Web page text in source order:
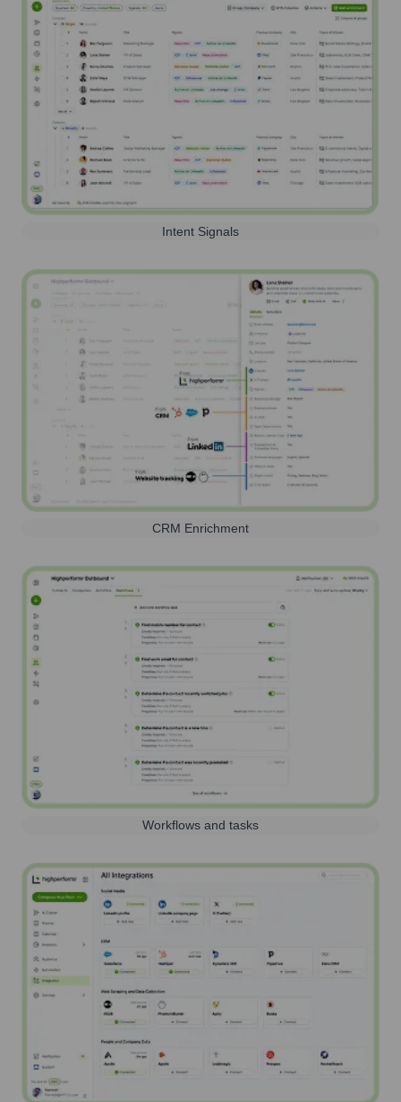
Intent Signals
CRM Enrichment
Workflows and tasks